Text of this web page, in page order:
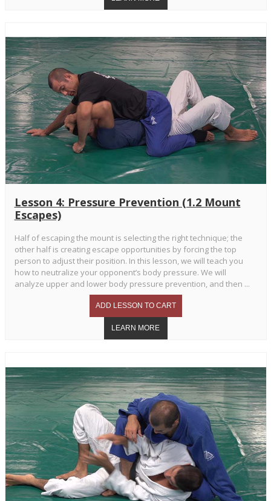
Lesson 4: Pressure Prevention (1.2 Mount
Escapes)
Half of escaping the mount is selecting the right technique; the
other half is creating escape opportunities by forcing the top
person to adjust their position. In this lesson, we will teach you
how to neutralize your opponent’s body pressure. We will
analyze upper and lower body pressure prevention, and then ...